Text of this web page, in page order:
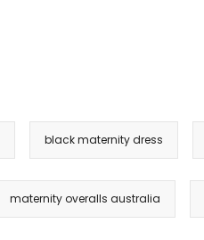
black maternity dress
maternity overalls australia